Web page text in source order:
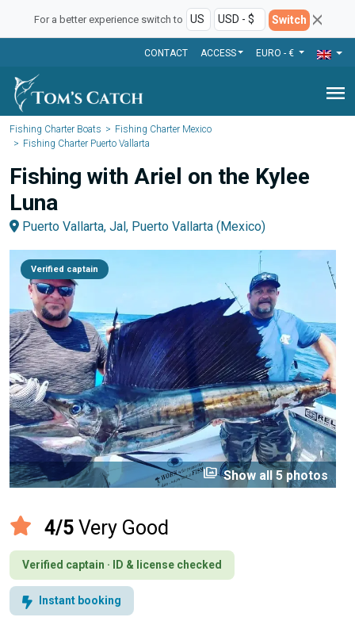
For a better experience switch to Switch
CONTACT ACCESS EURO - €
menu
Fishing Charter Boats
Fishing Charter Mexico
Fishing Charter Puerto Vallarta
Fishing with Ariel on the Kylee
Luna
Puerto Vallarta, Jal, Puerto Vallarta (Mexico)
Verified captain
perm_media Show all 5 photos
4/5 Very Good
Verified captain · ID & license checked
Instant booking